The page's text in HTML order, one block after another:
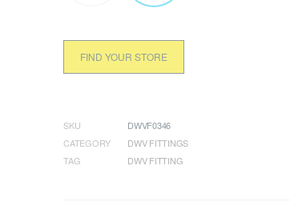
FIND YOUR STORE
SKU
DWVF0346
CATEGORY
DWV FITTINGS
TAG
DWV FITTING